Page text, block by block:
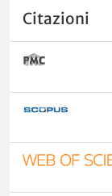
Citazioni